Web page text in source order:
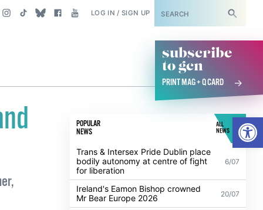
LOG IN / SIGN UP SUBSCRIBE
subscribe
to gcn
PRINT MAG + Q CARD
POPULAR
NEWS
ALL
NEWS
Trans & Intersex Pride Dublin place
bodily autonomy at centre of fight
for liberation
6/07
Ireland's Eamon Bishop crowned
Mr Bear Europe 2026
20/07